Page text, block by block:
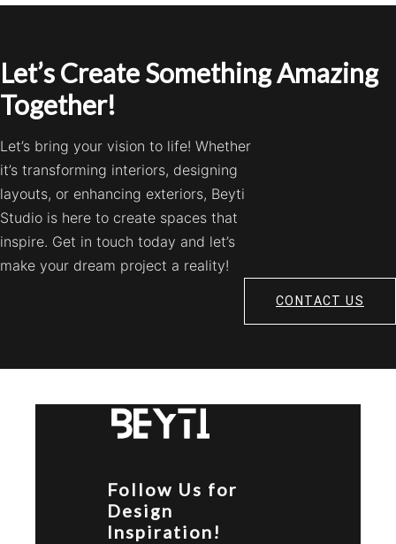
Let’s Create Something Amazing
Together!
Let’s bring your vision to life! Whether
it’s transforming interiors, designing
layouts, or enhancing exteriors, Beyti
Studio is here to create spaces that
inspire. Get in touch today and let’s
make your dream project a reality!
CONTACT US
Follow Us for
Design
Inspiration!